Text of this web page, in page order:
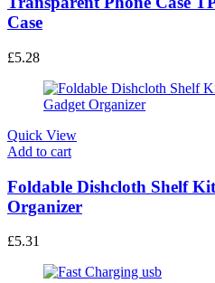
Case
£5.28
Quick View
Add to cart
Foldable Dishcloth Shelf
Organizer
£5.31